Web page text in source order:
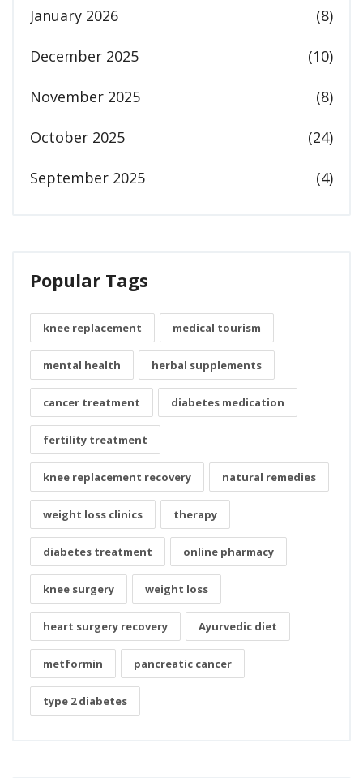
January 2026 (8)
December 2025 (10)
November 2025 (8)
October 2025 (24)
September 2025 (4)
Popular Tags
knee replacement medical tourism
mental health herbal supplements
cancer treatment diabetes medication
fertility treatment
knee replacement recovery natural remedies
weight loss clinics therapy
diabetes treatment online pharmacy
knee surgery weight loss
heart surgery recovery Ayurvedic diet
metformin pancreatic cancer
type 2 diabetes